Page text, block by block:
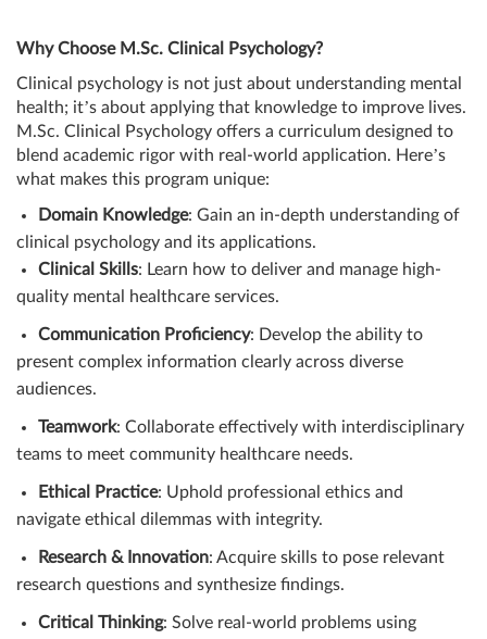
Why Choose M.Sc. Clinical Psychology?
Clinical psychology is not just about understanding mental
health; it’s about applying that knowledge to improve lives.
M.Sc. Clinical Psychology offers a curriculum designed to
blend academic rigor with real-world application. Here’s
what makes this program unique:
Domain Knowledge: Gain an in-depth understanding of
clinical psychology and its applications.
Clinical Skills: Learn how to deliver and manage high-
quality mental healthcare services.
Communication Proficiency: Develop the ability to
present complex information clearly across diverse
audiences.
Teamwork: Collaborate effectively with interdisciplinary
teams to meet community healthcare needs.
Ethical Practice: Uphold professional ethics and
navigate ethical dilemmas with integrity.
Research & Innovation: Acquire skills to pose relevant
research questions and synthesize findings.
Critical Thinking: Solve real-world problems using